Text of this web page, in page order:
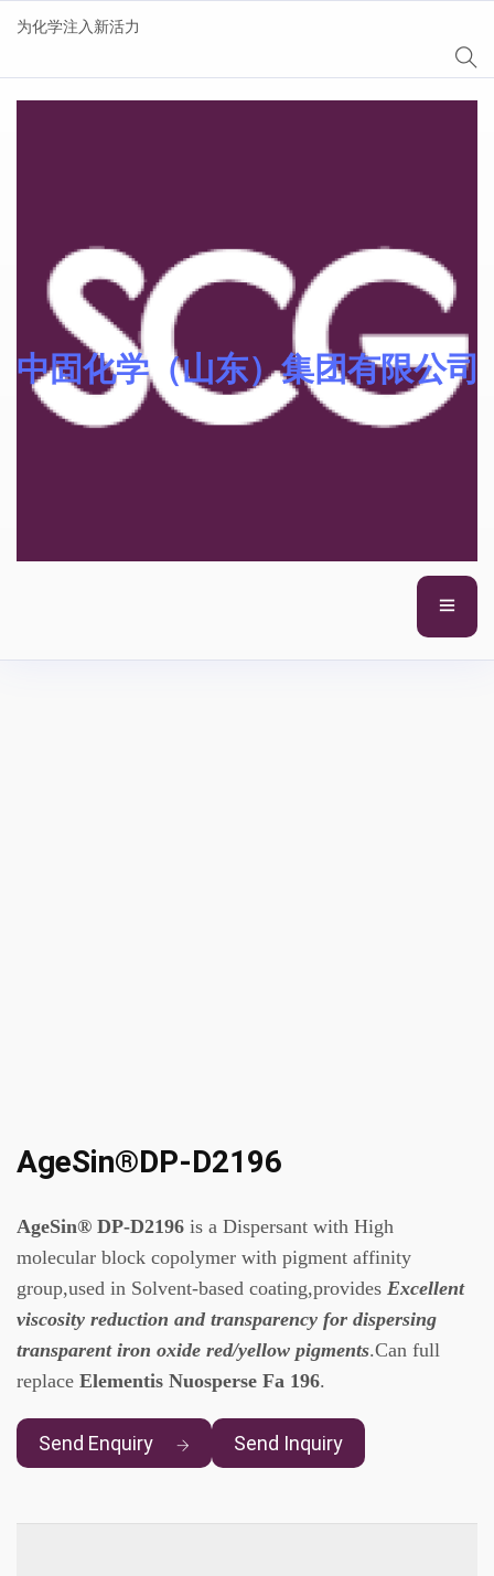
为化学注入新活力
中固化学（山东）集团有限公司
加剂
AgeSin®DP-D2196
AgeSin® DP-D2196 is a Dispersant with High
molecular block copolymer with pigment affinity
group,used in Solvent-based coating,provides Excellent
viscosity reduction and transparency for dispersing
transparent iron oxide red/yellow pigments.Can full
replace Elementis Nuosperse Fa 196.
Send Enquiry Send Inquiry